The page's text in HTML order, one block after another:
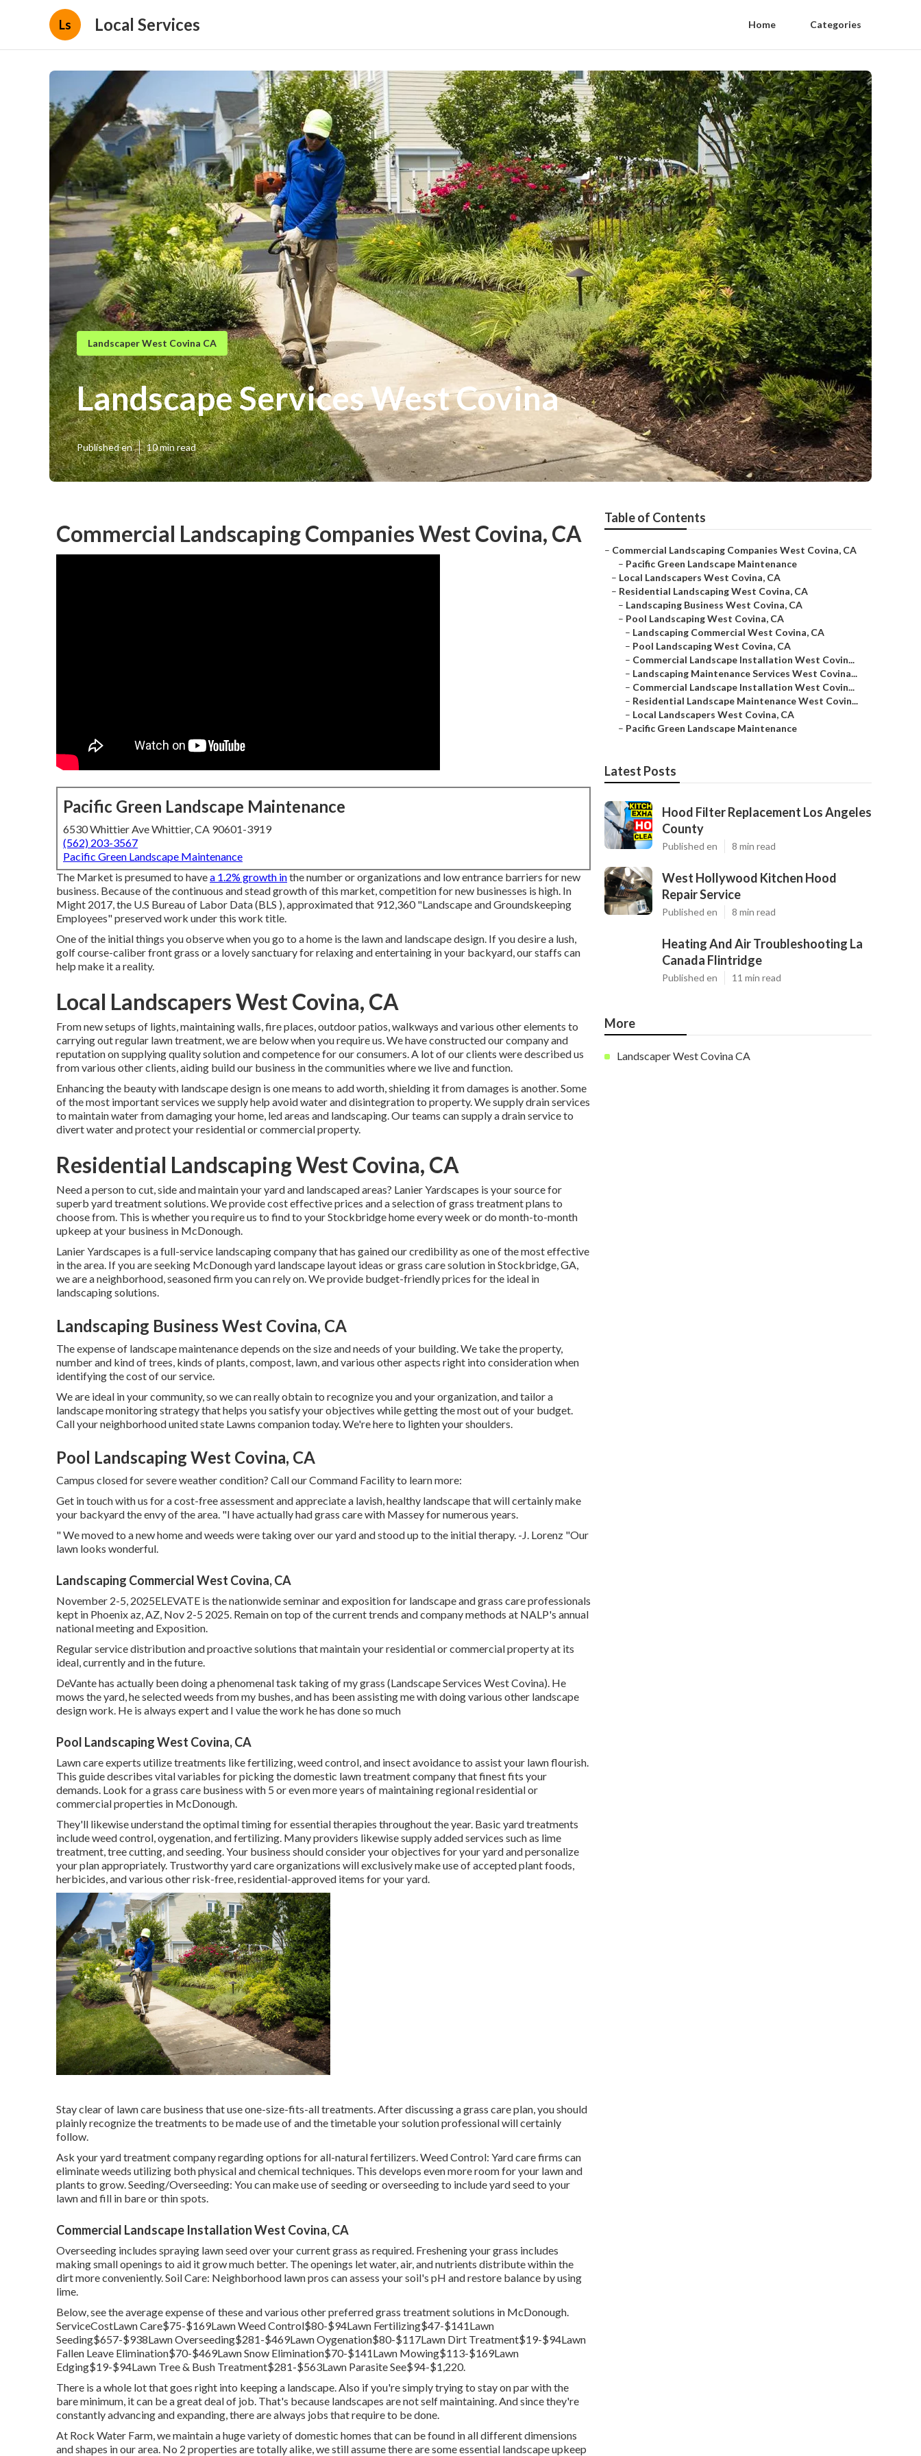
Ls Local Services Home Categories
Landscaper West Covina CA
Landscape Services West Covina
Published en 10 min read
Commercial Landscaping Companies West Covina, CA
Pacific Green Landscape Maintenance
6530 Whittier Ave Whittier, CA 90601-3919
(562) 203-3567
Pacific Green Landscape Maintenance
The Market is presumed to havea 1.2% growth inthe number or organizations and low entrance barriers for new
business. Because of the continuous and stead growth of this market, competition for new businesses is high. In
Might 2017, the U.S Bureau of Labor Data (BLS ), approximated that 912,360 "Landscape and Groundskeeping
Employees" preserved work under this work title.
One of the initial things you observe when you go to a home is the lawn and landscape design. If you desire a lush,
golf course-caliber front grass or a lovely sanctuary for relaxing and entertaining in your backyard, our staffs can
help make it a reality.
Local Landscapers West Covina, CA
From new setups of lights, maintaining walls, fire places, outdoor patios, walkways and various other elements to
carrying out regular lawn treatment, we are below when you require us. We have constructed our company and
reputation on supplying quality solution and competence for our consumers. A lot of our clients were described us
from various other clients, aiding build our business in the communities where we live and function.
Enhancing the beauty with landscape design is one means to add worth, shielding it from damages is another. Some
of the most important services we supply help avoid water and disintegration to property. We supply drain services
to maintain water from damaging your home, led areas and landscaping. Our teams can supply a drain service to
divert water and protect your residential or commercial property.
Residential Landscaping West Covina, CA
Need a person to cut, side and maintain your yard and landscaped areas? Lanier Yardscapes is your source for
superb yard treatment solutions. We provide cost effective prices and a selection of grass treatment plans to
choose from. This is whether you require us to find to your Stockbridge home every week or do month-to-month
upkeep at your business in McDonough.
Lanier Yardscapes is a full-service landscaping company that has gained our credibility as one of the most effective
in the area. If you are seeking McDonough yard landscape layout ideas or grass care solution in Stockbridge, GA,
we are a neighborhood, seasoned firm you can rely on. We provide budget-friendly prices for the ideal in
landscaping solutions.
Landscaping Business West Covina, CA
The expense of landscape maintenance depends on the size and needs of your building. We take the property,
number and kind of trees, kinds of plants, compost, lawn, and various other aspects right into consideration when
identifying the cost of our service.
We are ideal in your community, so we can really obtain to recognize you and your organization, and tailor a
landscape monitoring strategy that helps you satisfy your objectives while getting the most out of your budget.
Call your neighborhood united state Lawns companion today. We're here to lighten your shoulders.
Pool Landscaping West Covina, CA
Campus closed for severe weather condition? Call our Command Facility to learn more:
Get in touch with us for a cost-free assessment and appreciate a lavish, healthy landscape that will certainly make
your backyard the envy of the area. "I have actually had grass care with Massey for numerous years.
" We moved to a new home and weeds were taking over our yard and stood up to the initial therapy. -J. Lorenz "Our
lawn looks wonderful.
Landscaping Commercial West Covina, CA
November 2-5, 2025ELEVATE is the nationwide seminar and exposition for landscape and grass care professionals
kept in Phoenix az, AZ, Nov 2-5 2025. Remain on top of the current trends and company methods at NALP's annual
national meeting and Exposition.
Regular service distribution and proactive solutions that maintain your residential or commercial property at its
ideal, currently and in the future.
DeVante has actually been doing a phenomenal task taking of my grass (Landscape Services West Covina). He
mows the yard, he selected weeds from my bushes, and has been assisting me with doing various other landscape
design work. He is always expert and I value the work he has done so much
Pool Landscaping West Covina, CA
Lawn care experts utilize treatments like fertilizing, weed control, and insect avoidance to assist your lawn flourish.
This guide describes vital variables for picking the domestic lawn treatment company that finest fits your
demands. Look for a grass care business with 5 or even more years of maintaining regional residential or
commercial properties in McDonough.
They'll likewise understand the optimal timing foressential therapies throughout the year. Basic yard treatments
include weed control, oygenation, and fertilizing. Many providers likewise supply added services such as lime
treatment, tree cutting, and seeding. Your business should consider your objectives for your yard and personalize
your plan appropriately. Trustworthy yard care organizations will exclusively make use of accepted plant foods,
herbicides, and various other risk-free, residential-approved items for your yard.
Stay clear of lawn care business that use one-size-fits-all treatments. After discussing a grass care plan, you should
plainly recognize the treatments to be made use of and the timetable your solution professional will certainly
follow.
Ask your yard treatment company regarding options for all-natural fertilizers. Weed Control: Yard care firms can
eliminate weeds utilizing both physical and chemical techniques. This develops even more room for your lawn and
plants to grow. Seeding/Overseeding: You can make use of seeding oroverseedingto include yard seed to your
lawn and fill in bare or thin spots.
Commercial Landscape Installation West Covina, CA
Overseeding includes spraying lawn seed over your current grass as required. Freshening your grass includes
making small openings to aid it grow much better. The openings let water, air, and nutrients distribute within the
dirt more conveniently. Soil Care: Neighborhood lawn pros can assess your soil's pH and restore balance by using
lime.
Below, see the average expense of these and various other preferred grass treatment solutions in McDonough.
ServiceCostLawn Care$75-$169Lawn Weed Control$80-$94Lawn Fertilizing$47-$141Lawn
Seeding$657-$938Lawn Overseeding$281-$469Lawn Oygenation$80-$117Lawn Dirt Treatment$19-$94Lawn
Fallen Leave Elimination$70-$469Lawn Snow Elimination$70-$141Lawn Mowing$113-$169Lawn
Edging$19-$94Lawn Tree & Bush Treatment$281-$563Lawn Parasite See$94-$1,220.
There is a whole lot that goes right into keeping a landscape. Also if you're simply trying to stay on par with the
bare minimum, it can be a great deal of job. That's because landscapes are not self maintaining. And since they're
constantly advancing and expanding, there are always jobs that require to be done.
At Rock Water Farm, we maintain a huge variety of domestic homes that can be found in all different dimensions
and shapes in our area. No 2 properties are totally alike, we still assume there are some essential landscape upkeep
Table of Contents
– Commercial Landscaping Companies West Covina, CA
– Pacific Green Landscape Maintenance
– Local Landscapers West Covina, CA
– Residential Landscaping West Covina, CA
– Landscaping Business West Covina, CA
– Pool Landscaping West Covina, CA
– Landscaping Commercial West Covina, CA
– Pool Landscaping West Covina, CA
– Commercial Landscape Installation West Covin...
– Landscaping Maintenance Services West Covina...
– Commercial Landscape Installation West Covin...
– Residential Landscape Maintenance West Covin...
– Local Landscapers West Covina, CA
– Pacific Green Landscape Maintenance
Latest Posts
Hood Filter Replacement Los Angeles
County
Published en 8 min read
West Hollywood Kitchen Hood
Repair Service
Published en 8 min read
Heating And Air Troubleshooting La
Canada Flintridge
Published en 11 min read
More
Landscaper West Covina CA